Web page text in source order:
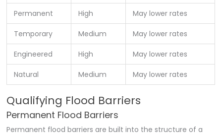
Permanent High May lower rates
Temporary Medium May lower rates
Engineered High May lower rates
Natural Medium May lower rates
Qualifying Flood Barriers
Permanent Flood Barriers
Permanent flood barriers are built into the structure of a